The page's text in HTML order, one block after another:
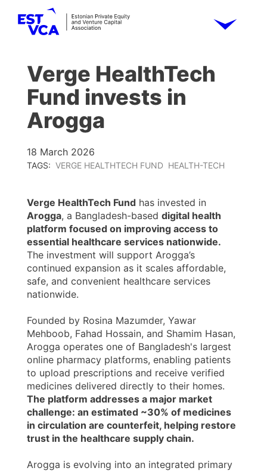
Verge HealthTech
Fund invests in
Arogga
18 March 2026
TAGS: VERGE HEALTHTECH FUND HEALTH-TECH
Verge HealthTech Fund has invested in
Arogga, a Bangladesh-based digital health
platform focused on improving access to
essential healthcare services nationwide.
The investment will support Arogga’s
continued expansion as it scales affordable,
safe, and convenient healthcare services
nationwide.
Founded by Rosina Mazumder, Yawar
Mehboob, Fahad Hossain, and Shamim Hasan,
Arogga operates one of Bangladesh's largest
online pharmacy platforms, enabling patients
to upload prescriptions and receive verified
medicines delivered directly to their homes.
The platform addresses a major market
challenge: an estimated ~30% of medicines
in circulation are counterfeit, helping restore
trust in the healthcare supply chain.
Arogga is evolving into an integrated primary